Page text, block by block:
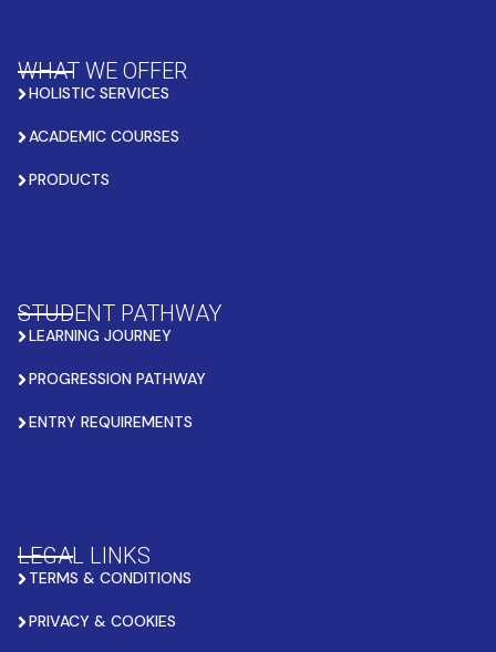
WHAT WE OFFER
HOLISTIC SERVICES
ACADEMIC COURSES
PRODUCTS
STUDENT PATHWAY
LEARNING JOURNEY
PROGRESSION PATHWAY
ENTRY REQUIREMENTS
LEGAL LINKS
TERMS & CONDITIONS
PRIVACY & COOKIES